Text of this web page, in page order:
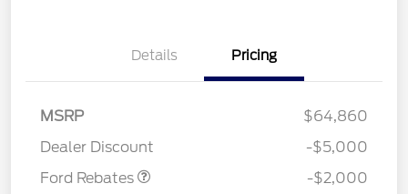
Details Pricing
MSRP
$64,860
Dealer Discount
-$5,000
Ford Rebates
-$2,000